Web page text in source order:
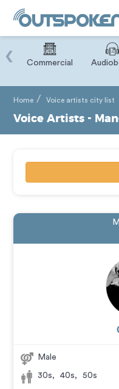
Commercial
‹
Home Voice artists city list
Voice Artists -
Male
30s, 40s, 50s